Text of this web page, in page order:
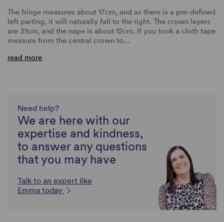
The fringe measures about 17cm, and as there is a pre-defined
left parting, it will naturally fall to the right. The crown layers
are 31cm, and the nape is about 12cm. If you took a cloth tape
measure from the central crown to…
read more
Need help?
We are here with our
expertise and kindness,
to answer any questions
that you may have
Talk to an expert like
Emma today